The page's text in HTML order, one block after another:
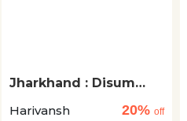
Jharkhand : Disum
Ke Sapne
Harivansh 20% off